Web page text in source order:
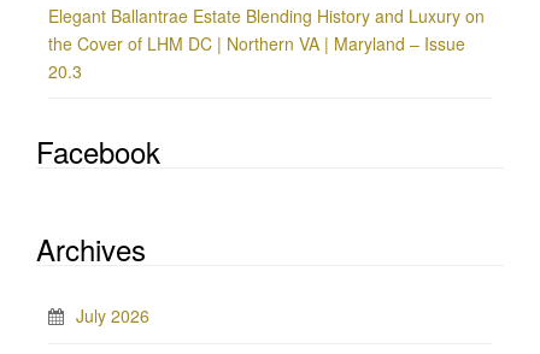
Elegant Ballantrae Estate Blending History and Luxury on
the Cover of LHM DC | Northern VA | Maryland – Issue
20.3
Facebook
Archives
July 2026